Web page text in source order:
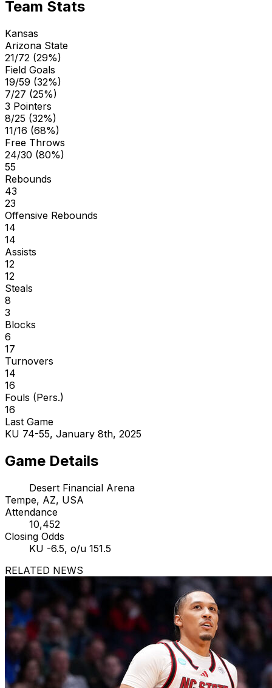
Team Stats
Kansas
Arizona State
21/72 (29%)
Field Goals
19/59 (32%)
7/27 (25%)
3 Pointers
8/25 (32%)
11/16 (68%)
Free Throws
24/30 (80%)
55
Rebounds
43
23
Offensive Rebounds
14
14
Assists
12
12
Steals
8
3
Blocks
6
17
Turnovers
14
16
Fouls (Pers.)
16
Last Game
KU 74-55, January 8th, 2025
Game Details
Desert Financial Arena
Tempe, AZ, USA
Attendance
10,452
Closing Odds
KU -6.5, o/u 151.5
RELATED NEWS